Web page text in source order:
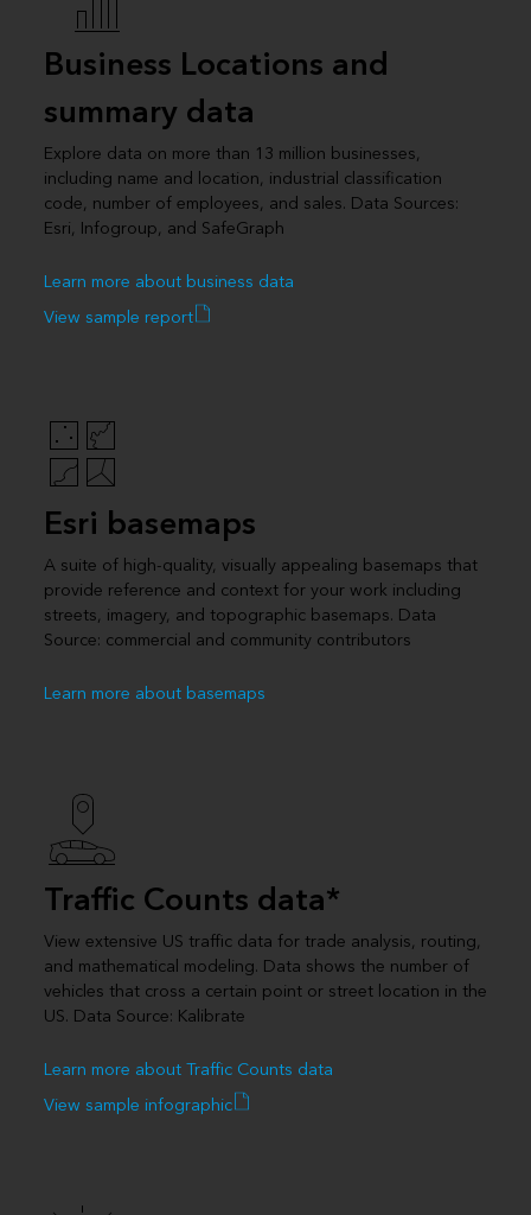
Business Locations and
summary data
Explore data on more than 13 million businesses,
including name and location, industrial classification
code, number of employees, and sales. Data Sources:
Esri, Infogroup, and SafeGraph
Learn more about business data
View sample report
Esri basemaps
A suite of high-quality, visually appealing basemaps that
provide reference and context for your work including
streets, imagery, and topographic basemaps. Data
Source: commercial and community contributors
Learn more about basemaps
Traffic Counts data*
View extensive US traffic data for trade analysis, routing,
and mathematical modeling. Data shows the number of
vehicles that cross a certain point or street location in the
US. Data Source: Kalibrate
Learn more about Traffic Counts data
View sample infographic